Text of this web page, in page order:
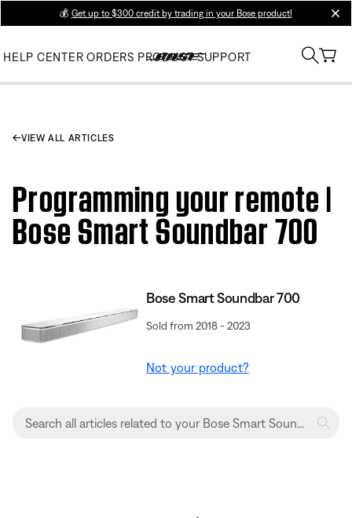
💰 Get up to $300 credit by trading in your Bose product!
HELP CENTER ORDERS PRODUCT SUPPORT
VIEW ALL ARTICLES
Programming your remote |
Bose Smart Soundbar 700
Bose Smart Soundbar 700
Sold from 2018 - 2023
Not your product?